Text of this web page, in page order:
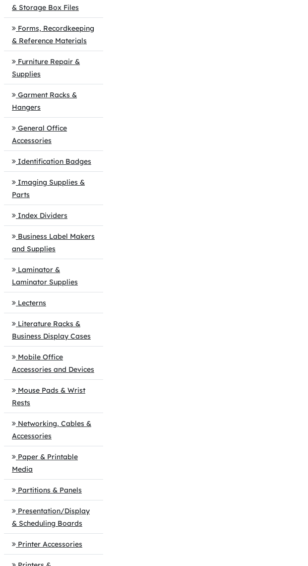
& Storage Box Files
Forms, Recordkeeping
& Reference Materials
Furniture Repair &
Supplies
Garment Racks &
Hangers
General Office
Accessories
Identification Badges
Imaging Supplies &
Parts
Index Dividers
Business Label Makers
and Supplies
Laminator &
Laminator Supplies
Lecterns
Literature Racks &
Business Display Cases
Mobile Office
Accessories and Devices
Mouse Pads & Wrist
Rests
Networking, Cables &
Accessories
Paper & Printable
Media
Partitions & Panels
Presentation/Display
& Scheduling Boards
Printer Accessories